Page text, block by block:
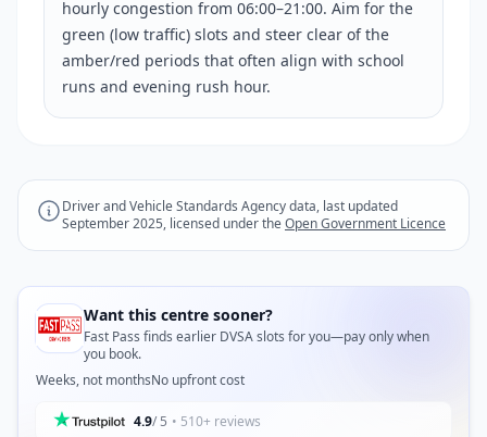
hourly congestion from 06:00–21:00. Aim for the
green (low traffic) slots and steer clear of the
amber/red periods that often align with school
runs and evening rush hour.
Driver and Vehicle Standards Agency data, last updated
September 2025, licensed under theOpen Government Licence
Want this centre sooner?
Fast Pass finds earlier DVSA slots for you—pay only when
you book.
Weeks, not monthsNo upfront cost
4.9/ 5 • 510+ reviews